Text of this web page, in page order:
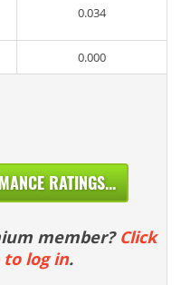
0.034
0.000
RATINGS...
member? Click
log in.